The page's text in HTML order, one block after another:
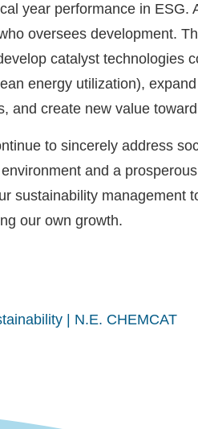
year performance in
oversees development.
catalyst technologies
energy utilization),
and create new value
to sincerely address
and a
sustainability management
our own growth.
| N.E. CHEMCAT